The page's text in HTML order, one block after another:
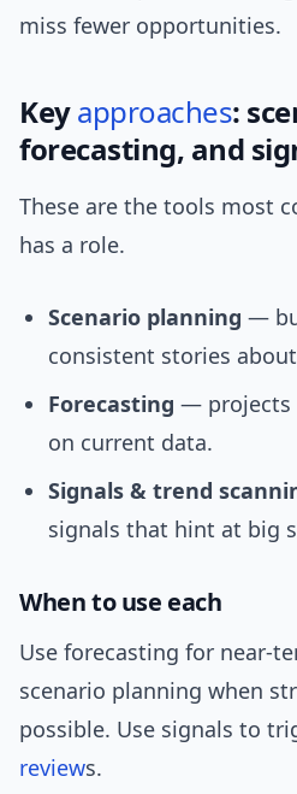
miss fewer opportunities.
Keyapproaches:
forecasting, and
These are the tools most
has a role.
Scenario planning —
consistent stories
Forecasting — projects
on current data.
Signals & trend
signals that hint at big
When to use each
Use forecasting for near-
scenario planning when
possible. Use signals to
reviews.